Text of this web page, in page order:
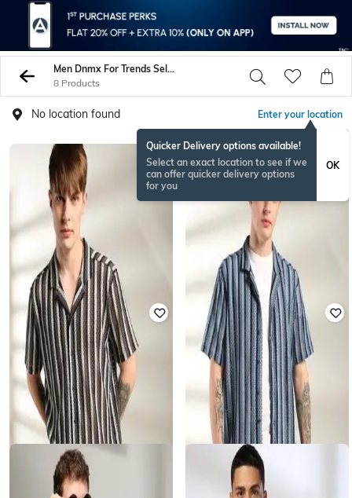
Men Dnmx For Trends Select Shirts
8 Products
No location found Enter your location
Quicker Delivery options available!
Select an exact location to see if we
can offer quicker delivery options
for you
OK